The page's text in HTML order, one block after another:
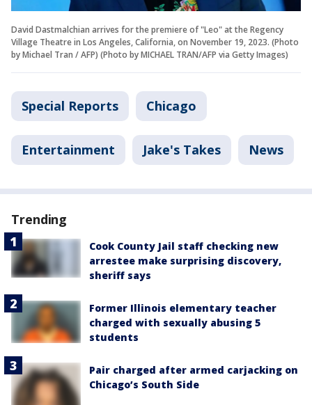
David Dastmalchian arrives for the premiere of "Leo" at the Regency
Village Theatre in Los Angeles, California, on November 19, 2023. (Photo
by Michael Tran / AFP) (Photo by MICHAEL TRAN/AFP via Getty Images)
Special Reports Chicago
Entertainment Jake's Takes News
Trending
Cook County Jail staff checking new
arrestee make surprising discovery,
sheriff says
Former Illinois elementary teacher
charged with sexually abusing 5
students
Pair charged after armed carjacking on
Chicago’s South Side